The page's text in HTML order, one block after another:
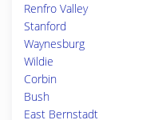
Renfro Valley
Stanford
Waynesburg
Wildie
Corbin
Bush
East Bernstadt